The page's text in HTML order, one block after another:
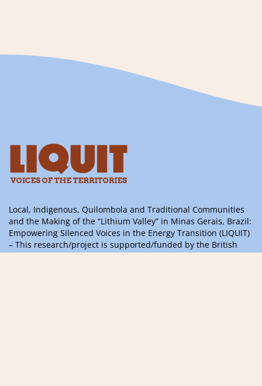
Local, Indigenous, Quilombola and Traditional Communities
and the Making of the “Lithium Valley” in Minas Gerais, Brazil:
Empowering Silenced Voices in the Energy Transition (LIQUIT)
– This research/project is supported/funded by the British